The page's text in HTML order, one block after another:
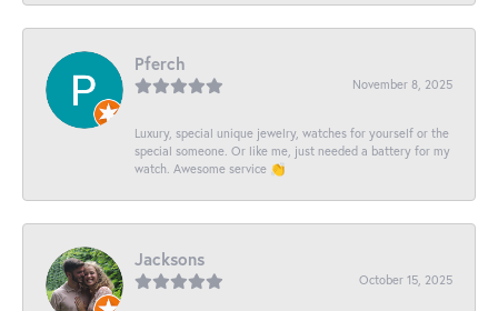
Pferch
November 8, 2025
Luxury, special unique jewelry, watches for yourself or the
special someone. Or like me, just needed a battery for my
watch. Awesome service 👏
Jacksons
October 15, 2025